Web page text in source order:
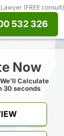
(FREE consult)
532 326
Now
Calculate
30 seconds